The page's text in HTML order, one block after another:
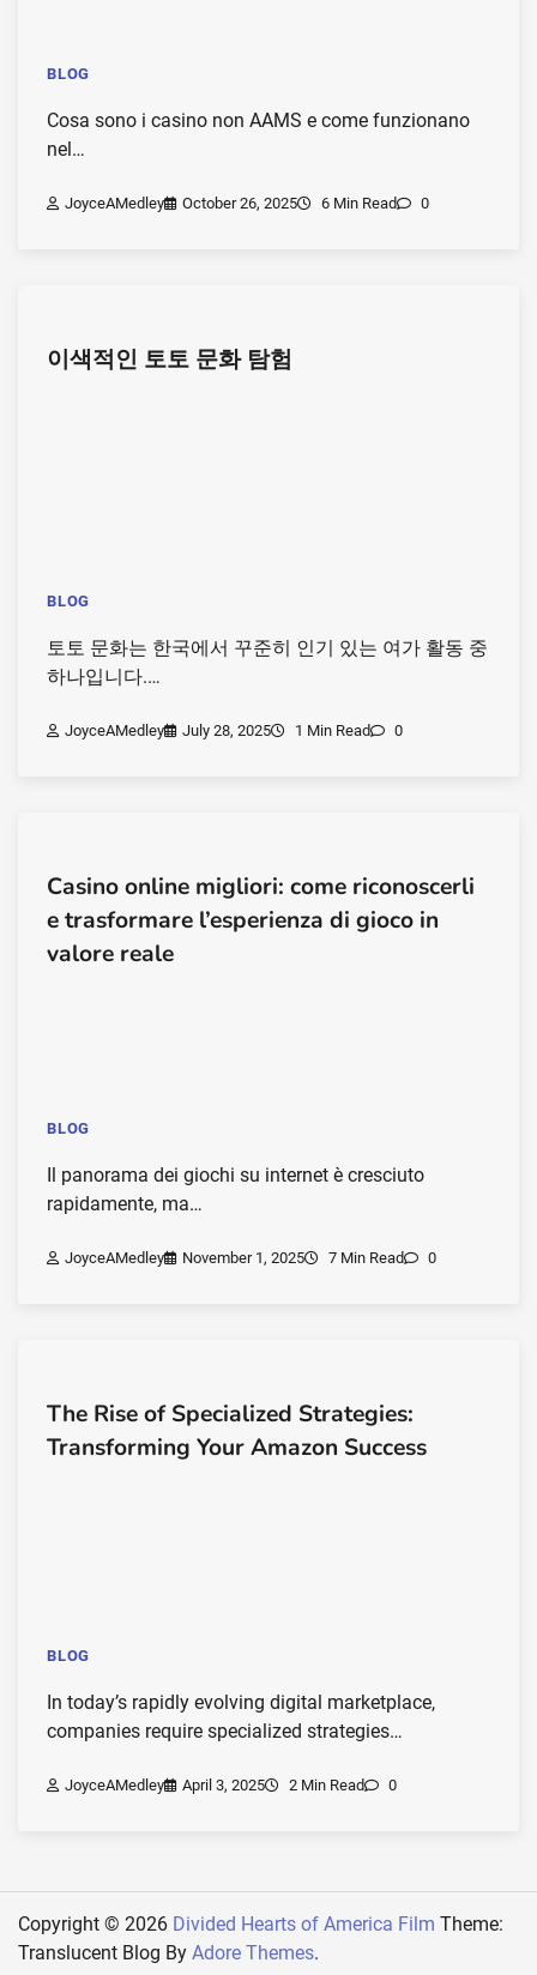
BLOG
Cosa sono i casino non AAMS e come funzionano
nel…
JoyceAMedley October 26, 2025 6 Min Read 0
이색적인 토토 문화 탐험
BLOG
토토 문화는 한국에서 꾸준히 인기 있는 여가 활동 중
하나입니다.…
JoyceAMedley July 28, 2025 1 Min Read 0
Casino online migliori: come riconoscerli
e trasformare l’esperienza di gioco in
valore reale
BLOG
Il panorama dei giochi su internet è cresciuto
rapidamente, ma…
JoyceAMedley November 1, 2025 7 Min Read 0
The Rise of Specialized Strategies:
Transforming Your Amazon Success
BLOG
In today’s rapidly evolving digital marketplace,
companies require specialized strategies…
JoyceAMedley April 3, 2025 2 Min Read 0
Copyright © 2026 Divided Hearts of America Film Theme:
Translucent Blog By Adore Themes.